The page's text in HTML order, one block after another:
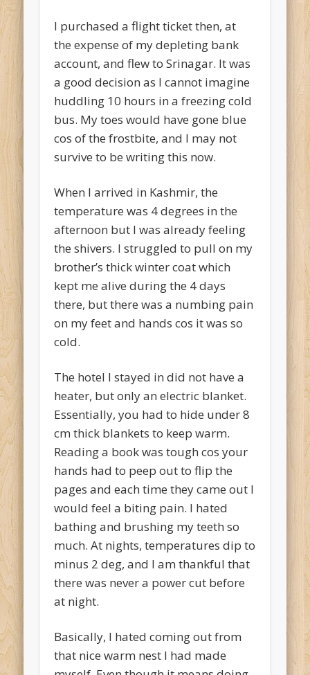
I purchased a flight ticket then, at
the expense of my depleting bank
account, and flew to Srinagar. It was
a good decision as I cannot imagine
huddling 10 hours in a freezing cold
bus. My toes would have gone blue
cos of the frostbite, and I may not
survive to be writing this now.
When I arrived in Kashmir, the
temperature was 4 degrees in the
afternoon but I was already feeling
the shivers. I struggled to pull on my
brother’s thick winter coat which
kept me alive during the 4 days
there, but there was a numbing pain
on my feet and hands cos it was so
cold.
The hotel I stayed in did not have a
heater, but only an electric blanket.
Essentially, you had to hide under 8
cm thick blankets to keep warm.
Reading a book was tough cos your
hands had to peep out to flip the
pages and each time they came out I
would feel a biting pain. I hated
bathing and brushing my teeth so
much. At nights, temperatures dip to
minus 2 deg, and I am thankful that
there was never a power cut before
at night.
Basically, I hated coming out from
that nice warm nest I had made